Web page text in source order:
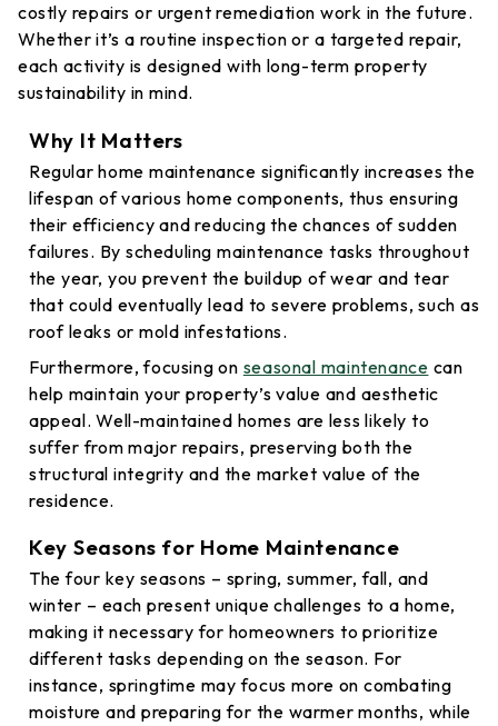
costly repairs or urgent remediation work in the future.
Whether it’s a routine inspection or a targeted repair,
each activity is designed with long-term property
sustainability in mind.
Why It Matters
Regular home maintenance significantly increases the
lifespan of various home components, thus ensuring
their efficiency and reducing the chances of sudden
failures. By scheduling maintenance tasks throughout
the year, you prevent the buildup of wear and tear
that could eventually lead to severe problems, such as
roof leaks or mold infestations.
Furthermore, focusing on seasonal maintenance can
help maintain your property’s value and aesthetic
appeal. Well-maintained homes are less likely to
suffer from major repairs, preserving both the
structural integrity and the market value of the
residence.
Key Seasons for Home Maintenance
The four key seasons – spring, summer, fall, and
winter – each present unique challenges to a home,
making it necessary for homeowners to prioritize
different tasks depending on the season. For
instance, springtime may focus more on combating
moisture and preparing for the warmer months, while